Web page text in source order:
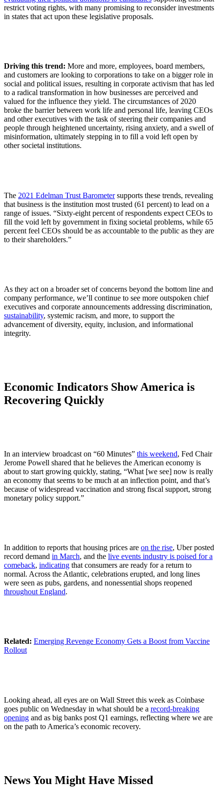
restrict voting rights, with many promising to reconsider investments
in states that act upon these legislative proposals.
Driving this trend: More and more, employees, board members,
and customers are looking to corporations to take on a bigger role in
social and political issues, resulting in corporate activism that has led
to a radical transformation in how businesses are perceived and
valued for the influence they yield. The circumstances of 2020
broke the barrier between work life and personal life, leaving CEOs
and other executives with the task of steering their companies and
people through heightened uncertainty, rising anxiety, and a swell of
misinformation, ultimately stepping in to fill a void left open by
other societal institutions.
The 2021 Edelman Trust Barometersupports these trends, revealing
that business is the institution most trusted (61 percent) to lead on a
range of issues. “Sixty-eight percent of respondents expect CEOs to
fill the void left by government in fixing societal problems, while 65
percent feel CEOs should be as accountable to the public as they are
to their shareholders.”
As they act on a broader set of concerns beyond the bottom line and
company performance, we’ll continue to see more outspoken chief
executives and corporate announcements addressing discrimination,
sustainability, systemic racism, and more, to support the
advancement of diversity, equity, inclusion, and informational
integrity.
Economic Indicators Show America is
Recovering Quickly
In an interview broadcast on “60 Minutes” this weekend, Fed Chair
Jerome Powell shared that he believes the American economy is
about to start growing quickly, stating, “What [we see] now is really
an economy that seems to be much at an inflection point, and that’s
because of widespread vaccination and strong fiscal support, strong
monetary policy support.”
In addition to reports that housing prices are on the rise, Uber posted
record demand in March, and the live events industry is poised for a
comeback, indicating that consumers are ready for a return to
normal. Across the Atlantic, celebrations erupted, and long lines
were seen as pubs, gardens, and nonessential shops reopened
throughout England.
Related: Emerging Revenge Economy Gets a Boost from Vaccine
Rollout
Looking ahead, all eyes are on Wall Street this week as Coinbase
goes public on Wednesday in what should be a record-breaking
opening and as big banks post Q1 earnings, reflecting where we are
on the path to America’s economic recovery.
News You Might Have Missed